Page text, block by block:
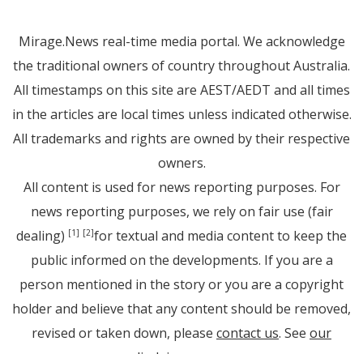
Mirage.News real-time media portal. We acknowledge
the traditional owners of country throughout Australia.
All timestamps on this site are AEST/AEDT and all times
in the articles are local times unless indicated otherwise.
All trademarks and rights are owned by their respective
owners.
All content is used for news reporting purposes. For
news reporting purposes, we rely on fair use (fair
dealing) [1] [2]for textual and media content to keep the
public informed on the developments. If you are a
person mentioned in the story or you are a copyright
holder and believe that any content should be removed,
revised or taken down, please contact us. See our